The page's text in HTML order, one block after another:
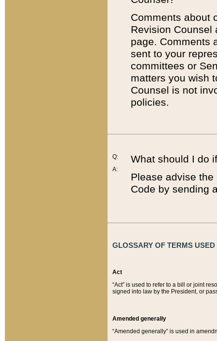
Comments about
Revision
page. Comments
sent to your
committees or
matters you wish
Counsel is not
policies.
Q:
A:
What should I do
Please advise
Code by sending
GLOSSARY OF TERMS
Act
“Act” is used to refer to a bill or joint
signed into law by the President, or
Amended generally
“Amended generally” is used in